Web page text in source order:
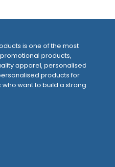
is one of the most
products,
apparel, personalised
products for
want to build a strong